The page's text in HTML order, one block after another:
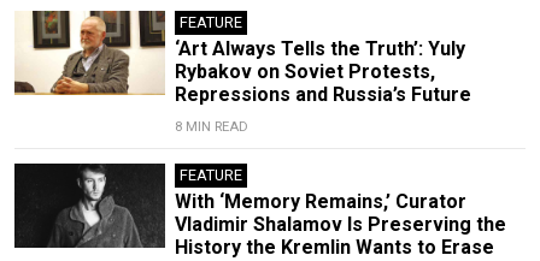
FEATURE
‘Art Always Tells the Truth’: Yuly
Rybakov on Soviet Protests,
Repressions and Russia’s Future
8 MIN READ
FEATURE
With ‘Memory Remains,’ Curator
Vladimir Shalamov Is Preserving the
History the Kremlin Wants to Erase